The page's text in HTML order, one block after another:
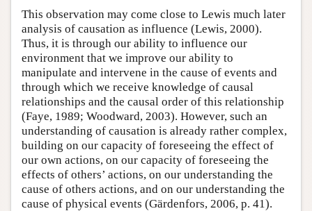
This observation may come close to Lewis much later
analysis of causation as influence (Lewis, 2000).
Thus, it is through our ability to influence our
environment that we improve our ability to
manipulate and intervene in the cause of events and
through which we receive knowledge of causal
relationships and the causal order of this relationship
(Faye, 1989; Woodward, 2003). However, such an
understanding of causation is already rather complex,
building on our capacity of foreseeing the effect of
our own actions, on our capacity of foreseeing the
effects of others’ actions, on our understanding the
cause of others actions, and on our understanding the
cause of physical events (Gärdenfors, 2006, p. 41).